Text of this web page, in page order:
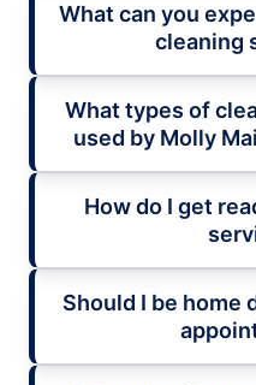
What can you
cleaning
What types of
used by Molly
How do I get
Should I be home